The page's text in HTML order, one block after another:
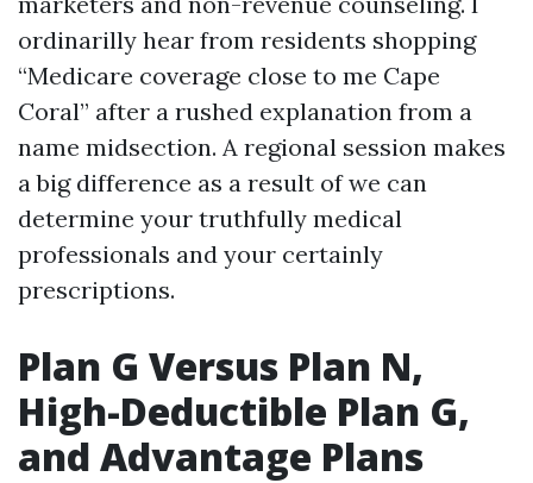
ordinarilly hear from residents shopping
“Medicare coverage close to me Cape
Coral” after a rushed explanation from a
name midsection. A regional session makes
a big difference as a result of we can
determine your truthfully medical
professionals and your certainly
prescriptions.
Plan G Versus Plan N,
High-Deductible Plan G,
and Advantage Plans